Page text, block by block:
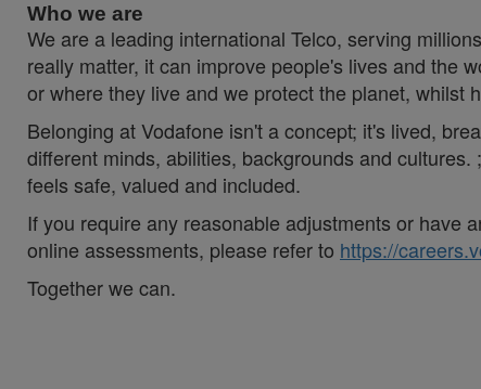
Who we are
We are a leading international Telco, serving
really matter, it can improve people's lives and the
or where they live and we protect the planet, whilst
Belonging at Vodafone isn't a concept; it's lived,
different minds, abilities, backgrounds and
feels safe, valued and included.
If you require any reasonable adjustments or have
online assessments, please refer to https://
Together we can.